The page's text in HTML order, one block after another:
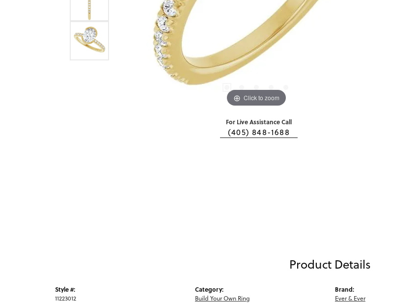
Click to zoom
For Live Assistance Call
(405) 848-1688
Product Details
Style #:
11223012
Category:
Build Your Own Ring
Brand:
Ever & Ever